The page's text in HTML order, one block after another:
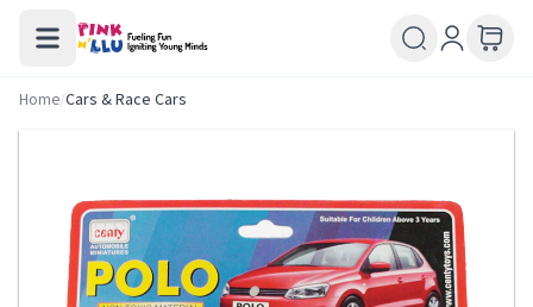
Home/Cars & Race Cars